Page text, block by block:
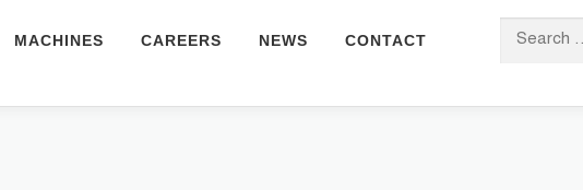
MACHINES CAREERS NEWS CONTACT Search for: